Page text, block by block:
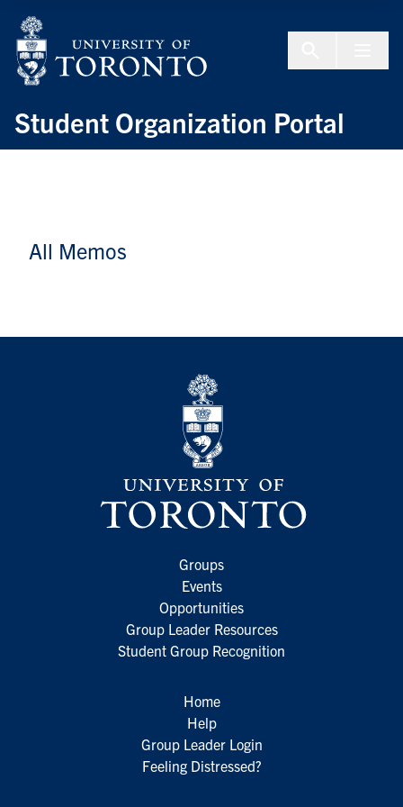
Student Organization Portal
All Memos
Groups
Events
Opportunities
Group Leader Resources
Student Group Recognition
Home
Help
Group Leader Login
Feeling Distressed?